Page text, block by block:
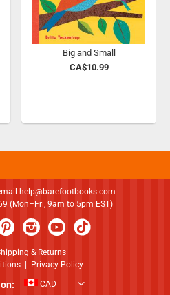
Big and Small
CA$10.99
help@barefootbooks.com
(Mon–Fri, 9am to 5pm EST)
& Returns
| Privacy Policy
CAD